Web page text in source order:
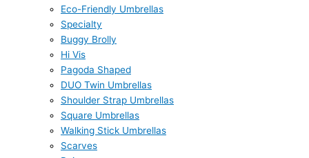
Eco-Friendly Umbrellas
Specialty
Buggy Brolly
Hi Vis
Pagoda Shaped
DUO Twin Umbrellas
Shoulder Strap Umbrellas
Square Umbrellas
Walking Stick Umbrellas
Scarves